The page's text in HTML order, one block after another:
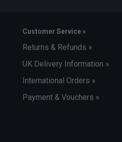
Customer Service »
Returns & Refunds »
UK Delivery Information »
International Orders »
Payment & Vouchers »